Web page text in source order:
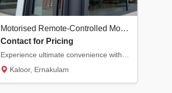
Motorised Remote-Controlled Mosquito Nets in Kochi | Smart Home Solutions
Contact for Pricing
Kaloor, Ernakulam